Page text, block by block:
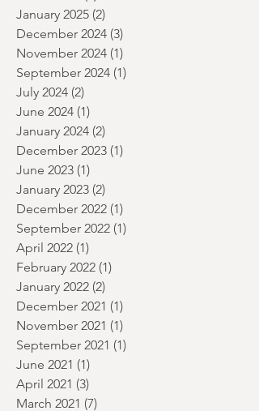
April 2025 (1) 1 post
March 2025 (1)1 post
January 2025 (2)2 posts
December 2024 (3)3 posts
November 2024
September 2024
July 2024 (2)2 posts
June 2024 (1)1 post
January 2024
December 2023
June 2023 (1)1 post
January 2023 (2)2 posts
December 2022
September 2022
April 2022 (1) 1 post
February 2022 (1)1 post
January 2022 (2) 2 posts
December 2021 (1)1 post
November 2021
September 2021
June 2021 (1)1 post